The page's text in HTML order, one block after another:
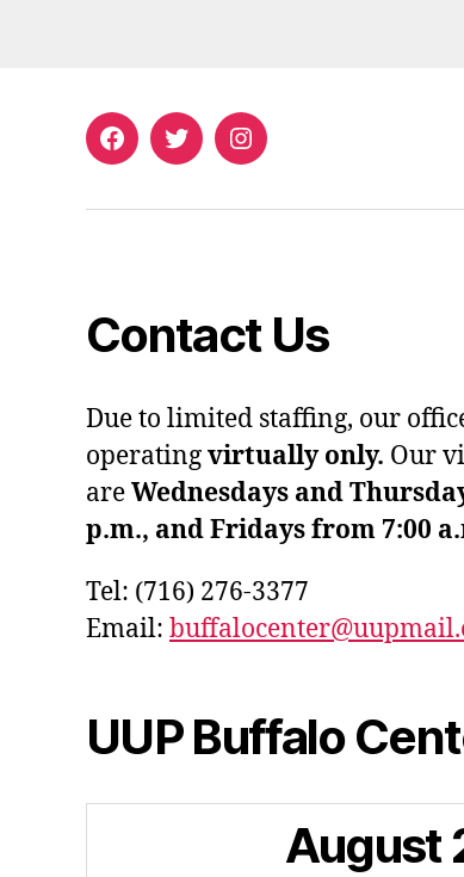
FacebookTwitterInstagram
Contact Us
Due to limited staffing, our
operatingvirtually only. Our
areWednesdays and
p.m., and Fridays from 7:00
Tel: (716) 276-3377
Email:
UUP Buffalo
August